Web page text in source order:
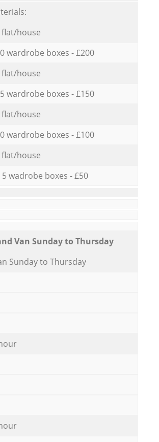
house
wardrobe boxes - £200
house
wardrobe boxes - £150
house
wardrobe boxes - £100
house
5 wadrobe boxes - £50
Van Sunday to Thursday
Sunday to Thursday